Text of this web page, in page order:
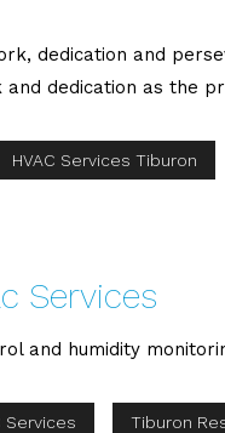
dedication and
dedication as the
HVAC Services Tiburon
Services
and humidity
Services Tiburon